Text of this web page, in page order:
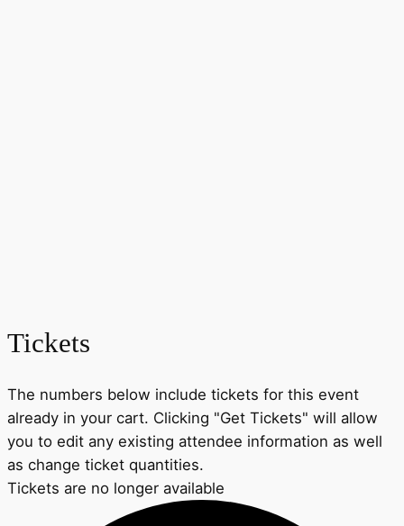
Tickets
The numbers below include tickets for this event
already in your cart. Clicking "Get Tickets" will allow
you to edit any existing attendee information as well
as change ticket quantities.
Tickets are no longer available